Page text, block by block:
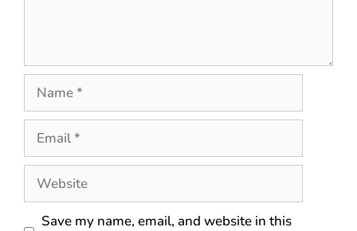
Save my name, email, and website in this